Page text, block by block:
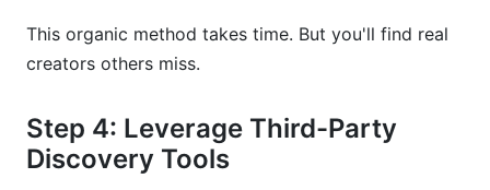
This organic method takes time. But you'll find real
creators others miss.
Step 4: Leverage Third-Party
Discovery Tools